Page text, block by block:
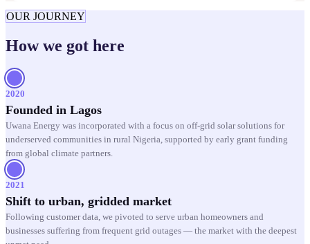
OUR JOURNEY
How we got here
2020
Founded in Lagos
Uwana Energy was incorporated with a focus on off-grid solar solutions for
underserved communities in rural Nigeria, supported by early grant funding
from global climate partners.
2021
Shift to urban, gridded market
Following customer data, we pivoted to serve urban homeowners and
businesses suffering from frequent grid outages — the market with the deepest